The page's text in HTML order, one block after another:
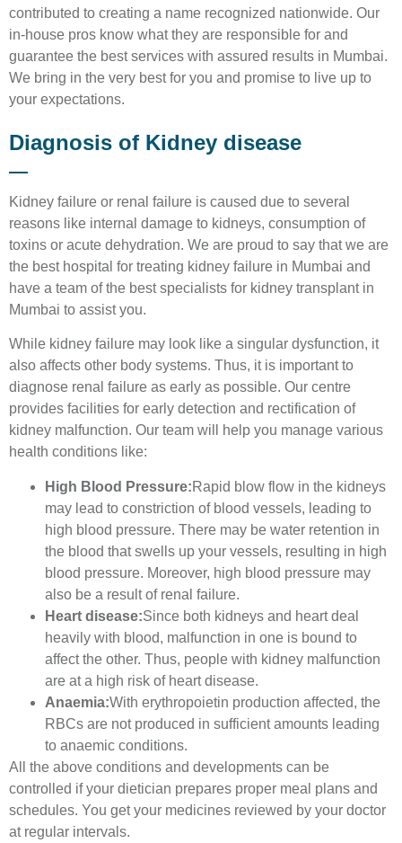
contributed to creating a name recognized nationwide. Our
in-house pros know what they are responsible for and
guarantee the best services with assured results in Mumbai.
We bring in the very best for you and promise to live up to
your expectations.
Diagnosis of Kidney disease
Kidney failure or renal failure is caused due to several
reasons like internal damage to kidneys, consumption of
toxins or acute dehydration. We are proud to say that we are
the best hospital for treating kidney failure in Mumbai and
have a team of the best specialists for kidney transplant in
Mumbai to assist you.
While kidney failure may look like a singular dysfunction, it
also affects other body systems. Thus, it is important to
diagnose renal failure as early as possible. Our centre
provides facilities for early detection and rectification of
kidney malfunction. Our team will help you manage various
health conditions like:
High Blood Pressure:Rapid blow flow in the kidneys
may lead to constriction of blood vessels, leading to
high blood pressure. There may be water retention in
the blood that swells up your vessels, resulting in high
blood pressure. Moreover, high blood pressure may
also be a result of renal failure.
Heart disease:Since both kidneys and heart deal
heavily with blood, malfunction in one is bound to
affect the other. Thus, people with kidney malfunction
are at a high risk of heart disease.
Anaemia:With erythropoietin production affected, the
RBCs are not produced in sufficient amounts leading
to anaemic conditions.
All the above conditions and developments can be
controlled if your dietician prepares proper meal plans and
schedules. You get your medicines reviewed by your doctor
at regular intervals.